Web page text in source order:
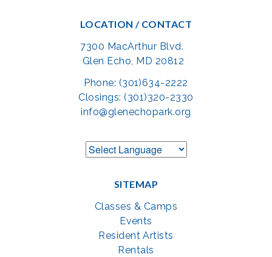
LOCATION / CONTACT
7300 MacArthur Blvd.
Glen Echo, MD 20812
Phone: (301)634-2222
Closings: (301)320-2330
info@glenechopark.org
SITEMAP
Classes & Camps
Events
Resident Artists
Rentals